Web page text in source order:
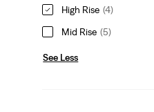
High Rise (4)
Mid Rise (5)
See Less